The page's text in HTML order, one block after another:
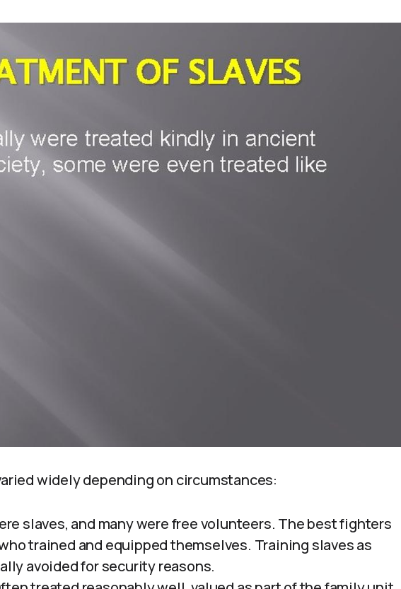
widely depending on circumstances:
slaves, and many were free volunteers. The best fighters
trained and equipped themselves. Training slaves as
avoided for security reasons.